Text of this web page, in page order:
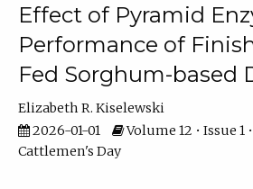
Effect of Pyramid
Performance of
Fed Sorghum-based
Elizabeth R. Kiselewski
2026-01-01
Volume 12 • Issue 1
Cattlemen's Day